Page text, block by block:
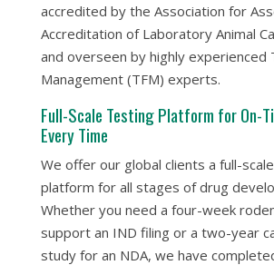
accredited by the Association for
Accreditation of Laboratory Animal
and overseen by highly experienced
Management (TFM) experts.
Full-Scale Testing Platform for On-
Every Time
We offer our global clients a full-
platform for all stages of drug
Whether you need a four-week
support an IND filing or a two-year
study for an NDA, we have